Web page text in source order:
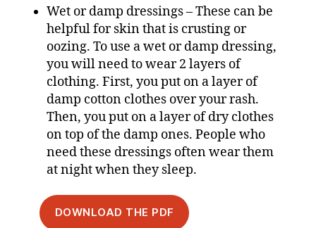
Wet or damp dressings – These can be
helpful for skin that is crusting or
oozing. To use a wet or damp dressing,
you will need to wear 2 layers of
clothing. First, you put on a layer of
damp cotton clothes over your rash.
Then, you put on a layer of dry clothes
on top of the damp ones. People who
need these dressings often wear them
at night when they sleep.
DOWNLOAD THE PDF